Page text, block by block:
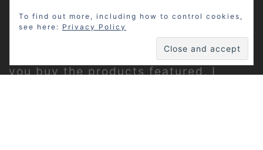
Disclosure: My site may contain
affiliate links, which means that if
you buy the products featured, I
To find out more, including how to control cookies,
see here: Privacy Policy